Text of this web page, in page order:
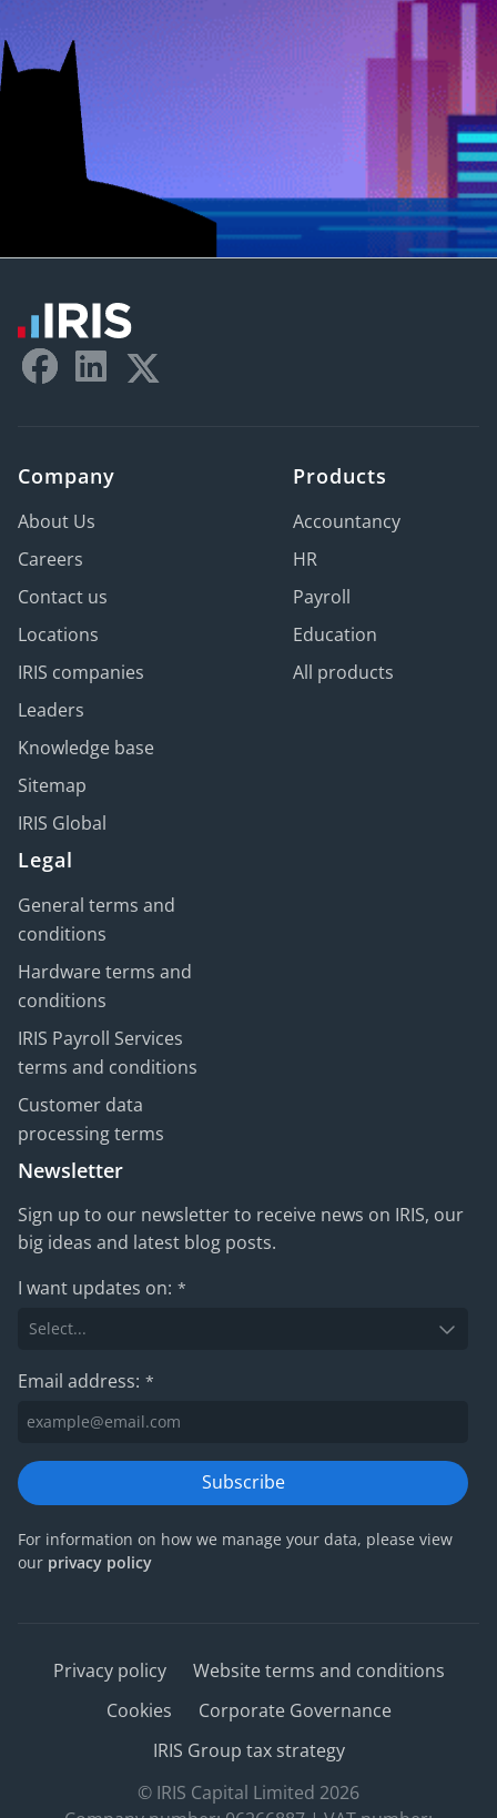
Company
About Us
Careers
Contact us
Locations
IRIS companies
Leaders
Knowledge base
Sitemap
IRIS Global
Products
Accountancy
HR
Payroll
Education
All products
Legal
General terms and
conditions
Hardware terms and
conditions
IRIS Payroll Services
terms and conditions
Customer data
processing terms
Newsletter
Sign up to our newsletter to receive news on IRIS, our
big ideas and latest blog posts.
I want updates on: *
Email address: *
Subscribe
For information on how we manage your data, please view
our privacy policy
Privacy policy
Website terms and conditions
Cookies
Corporate Governance
IRIS Group tax strategy
© IRIS Capital Limited 2026